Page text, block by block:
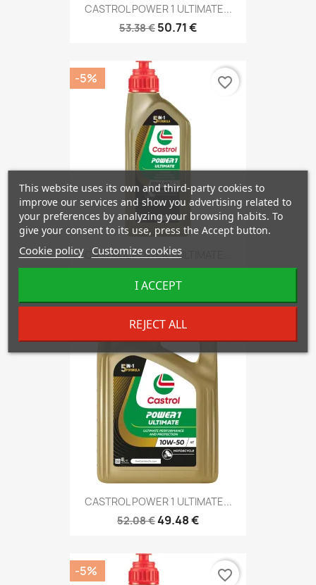
CASTROL POWER 1 ULTIMATE...
53.38 € 50.71 €
CASTROL POWER 1 ULTIMATE...
-5% favorite_border
CASTROL POWER 1 ULTIMATE...
52.08 €49.48 €
-5% favorite_border
This website uses its own and third-party cookies to
improve our services and show you advertising related to
your preferences by analyzing your browsing habits. To
give your consent to its use, press the Accept button.
Cookie policy Customize cookies
REJECT ALL
I ACCEPT